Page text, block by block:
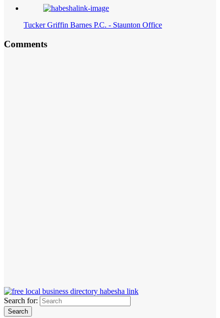
Tucker Griffin Barnes P.C. - Staunton Office
Comments
Search for: